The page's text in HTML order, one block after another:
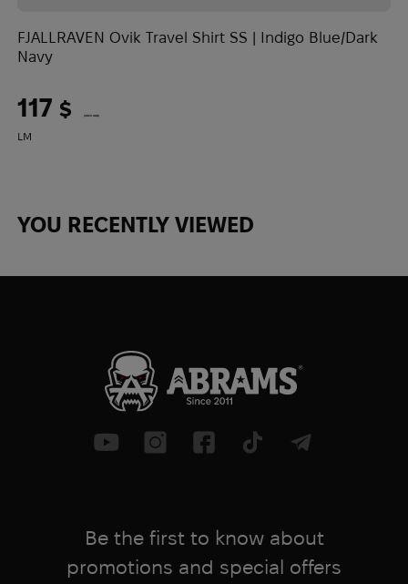
L M
FJALLRAVEN Ovik Travel Shirt SS | Indigo Blue/Dark
Navy
117 $ (4923 UAH)
YOU RECENTLY VIEWED
Be the first to know about
promotions and special offers